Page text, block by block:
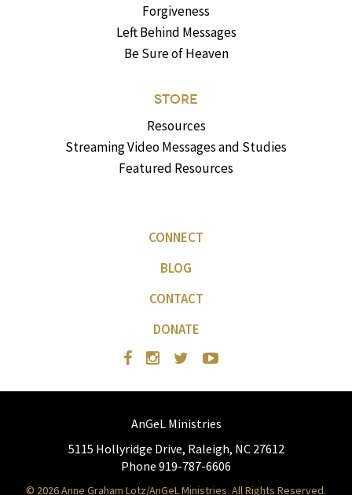
Forgiveness
Left Behind Messages
Be Sure of Heaven
STORE
Resources
Streaming Video Messages and Studies
Featured Resources
CONNECT
BLOG
CONTACT
DONATE
AnGeL Ministries
5115 Hollyridge Drive, Raleigh, NC 27612
Phone 919-787-6606
© 2026 Anne Graham Lotz/AnGeL Ministries. All Rights Reserved.